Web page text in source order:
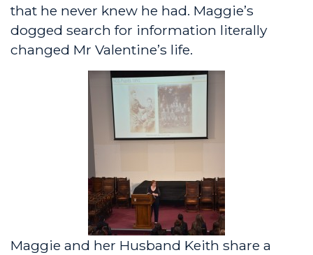
that he never knew he had. Maggie’s
dogged search for information literally
changed Mr Valentine’s life.
Maggie and her Husband Keith share a